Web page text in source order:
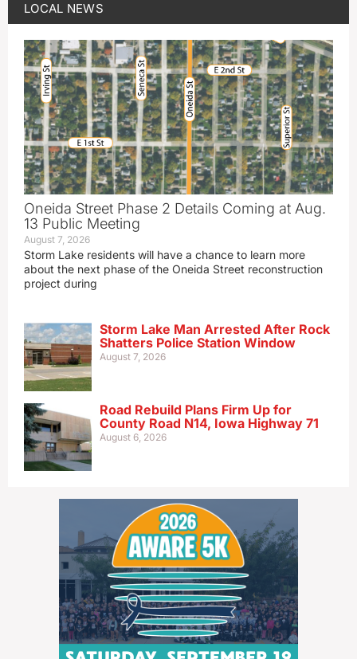
LOCAL NEWS
Oneida Street Phase 2 Details Coming at Aug.
13 Public Meeting
August 7, 2026
Storm Lake residents will have a chance to learn more
about the next phase of the Oneida Street reconstruction
project during
Storm Lake Man Arrested After Rock
Shatters Police Station Window
August 7, 2026
Road Rebuild Plans Firm Up for
County Road N14, Iowa Highway 71
August 6, 2026